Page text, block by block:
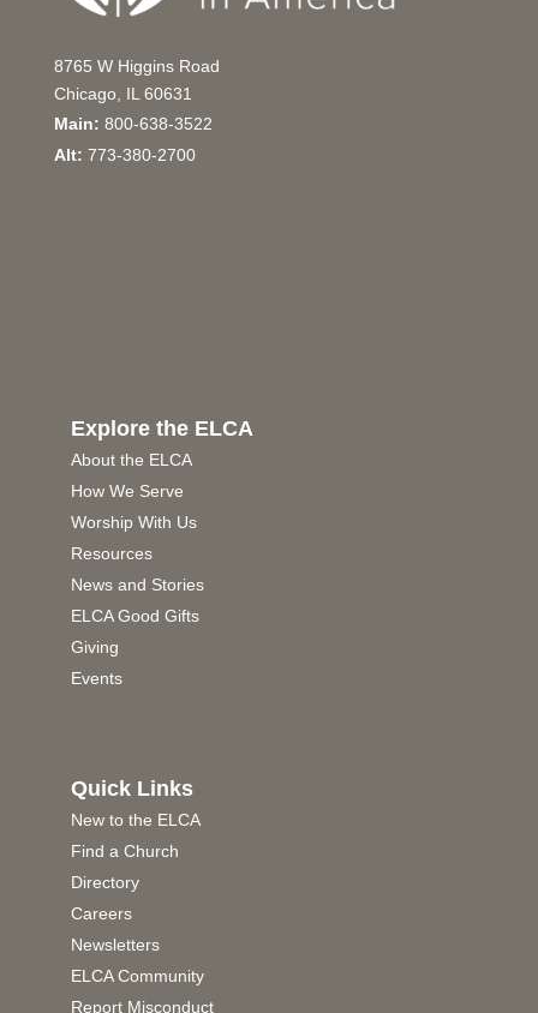
8765 W Higgins Road
Chicago, IL 60631
Main: 800-638-3522
Alt: 773-380-2700
Explore the ELCA
About the ELCA
How We Serve
Worship With Us
Resources
News and Stories
ELCA Good Gifts
Giving
Events
Quick Links
New to the ELCA
Find a Church
Directory
Careers
Newsletters
ELCA Community
Report Misconduct